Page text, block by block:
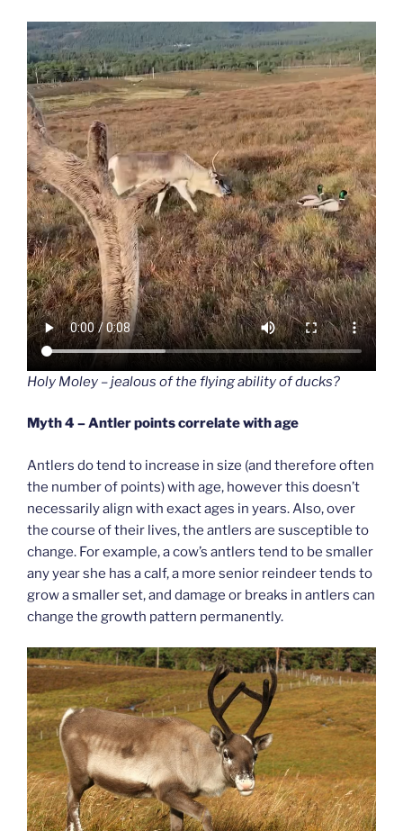
Holy Moley – jealous of the flying ability of ducks?
Myth 4 – Antler points correlate with age
Antlers do tend to increase in size (and therefore often
the number of points) with age, however this doesn’t
necessarily align with exact ages in years. Also, over
the course of their lives, the antlers are susceptible to
change. For example, a cow’s antlers tend to be smaller
any year she has a calf, a more senior reindeer tends to
grow a smaller set, and damage or breaks in antlers can
change the growth pattern permanently.